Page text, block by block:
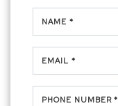
NAME *
EMAIL *
PHONE NUMBER *